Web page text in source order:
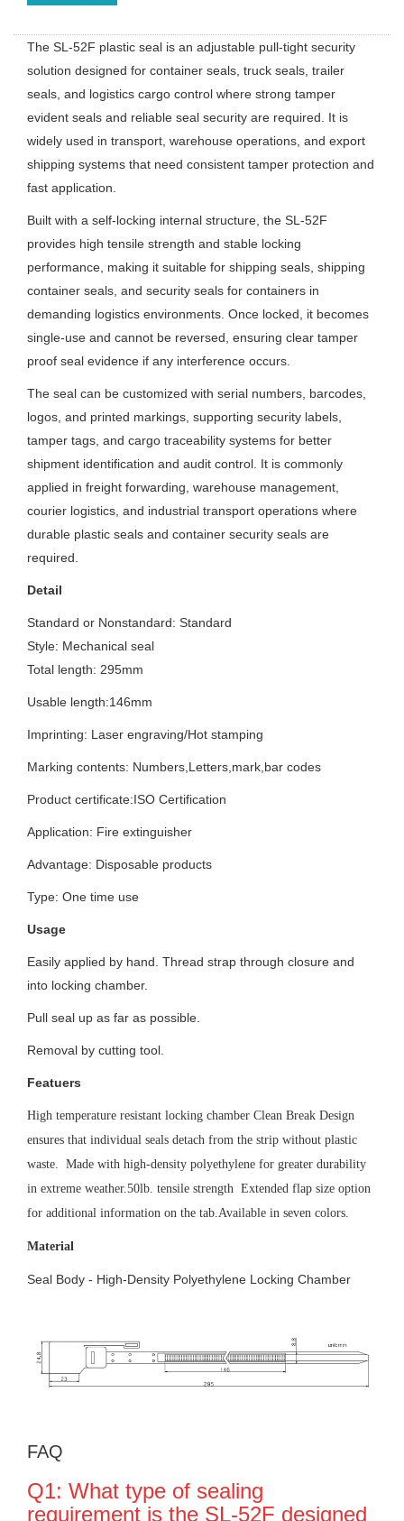
The SL-52F plastic seal is an adjustable pull-tight security
solution designed for container seals, truck seals, trailer
seals, and logistics cargo control where strong tamper
evident seals and reliable seal security are required. It is
widely used in transport, warehouse operations, and export
shipping systems that need consistent tamper protection and
fast application.
Built with a self-locking internal structure, the SL-52F
provides high tensile strength and stable locking
performance, making it suitable for shipping seals, shipping
container seals, and security seals for containers in
demanding logistics environments. Once locked, it becomes
single-use and cannot be reversed, ensuring clear tamper
proof seal evidence if any interference occurs.
The seal can be customized with serial numbers, barcodes,
logos, and printed markings, supporting security labels,
tamper tags, and cargo traceability systems for better
shipment identification and audit control. It is commonly
applied in freight forwarding, warehouse management,
courier logistics, and industrial transport operations where
durable plastic seals and container security seals are
required.
Detail
Standard or Nonstandard: Standard
Style: Mechanical seal
Total length: 295mm
Usable length:146mm
Imprinting: Laser engraving/Hot stamping
Marking contents: Numbers,Letters,mark,bar codes
Product certificate:ISO Certification
Application: Fire extinguisher
Advantage: Disposable products
Type: One time use
Usage
Easily applied by hand. Thread strap through closure and
into locking chamber.
Pull seal up as far as possible.
Removal by cutting tool.
Featuers
High temperature resistant locking chamber Clean Break Design
ensures that individual seals detach from the strip without plastic
waste. Made with high-density polyethylene for greater durability
in extreme weather.50lb. tensile strength Extended flap size option
for additional information on the tab.Available in seven colors.
Material
Seal Body - High-Density Polyethylene Locking Chamber
FAQ
Q1: What type of sealing
requirement is the SL-52F designed